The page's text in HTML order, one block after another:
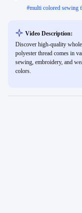
#multi colored sewing
Video Description:
Discover high-quality
polyester thread comes in
sewing, embroidery, and
colors.